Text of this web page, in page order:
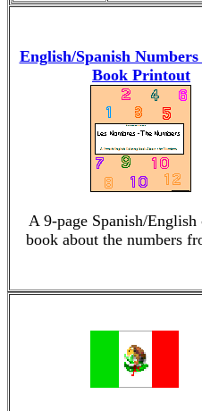
English/Spanish
Book Printout
A 9-page Spanish/
book about the numbers